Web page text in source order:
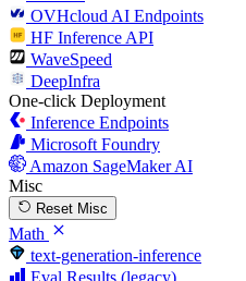
OVHcloud AI Endpoints
HF Inference API
WaveSpeed
DeepInfra
One-click Deployment
Inference Endpoints
Microsoft Foundry
Amazon SageMaker AI
Misc
Reset Misc
Math
text-generation-inference
Eval Results (legacy)